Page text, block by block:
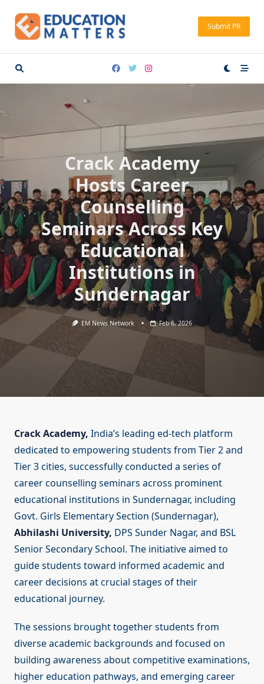
content
Submit PR
Crack Academy
Hosts Career
Counselling
Seminars Across Key
Educational
Institutions in
Sundernagar
EM News Network Feb 6, 2026
Crack Academy, India’s leading ed-tech platform
dedicated to empowering students from Tier 2 and
Tier 3 cities, successfully conducted a series of
career counselling seminars across prominent
educational institutions in Sundernagar, including
Govt. Girls Elementary Section (Sundernagar),
Abhilashi University, DPS Sunder Nagar, and BSL
Senior Secondary School. The initiative aimed to
guide students toward informed academic and
career decisions at crucial stages of their
educational journey.
The sessions brought together students from
diverse academic backgrounds and focused on
building awareness about competitive examinations,
higher education pathways, and emerging career